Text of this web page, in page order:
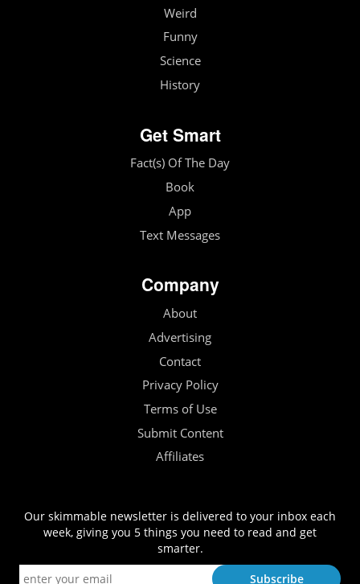
Weird
Funny
Science
History
Get Smart
Fact(s) Of The Day
Book
App
Text Messages
Company
About
Advertising
Contact
Privacy Policy
Terms of Use
Submit Content
Affiliates
Our skimmable newsletter is delivered to your inbox each
week, giving you 5 things you need to read and get
smarter.